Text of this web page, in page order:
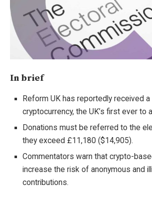
In brief
Reform UK has reportedly received a
cryptocurrency, the UK’s first ever to
Donations must be referred to the
they exceed £11,180 ($14,905).
Commentators warn that crypto-
increase the risk of anonymous and
contributions.